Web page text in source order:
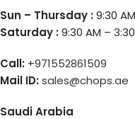
Sun – Thursday :9:30
Saturday :9:30 AM –
Call: +971552861509
Mail ID:sales@chops.ae
Saudi Arabia